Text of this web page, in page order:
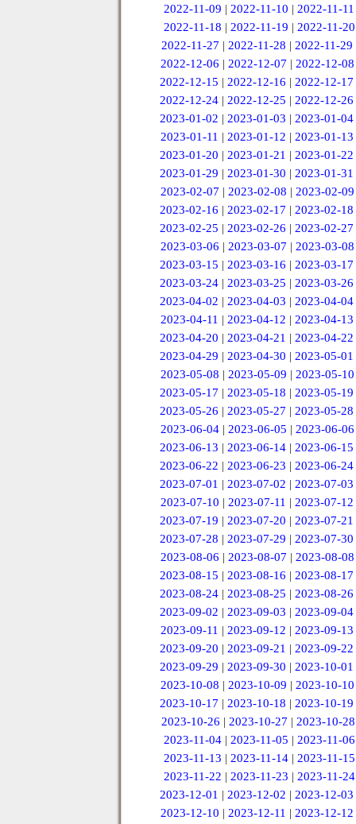
2022-11-09 |2022-11-10 |2022-11-11
2022-11-18 | 2022-11-19 | 2022-11-20
2022-11-27 |2022-11-28 |2022-11-29
2022-12-06 | 2022-12-07 | 2022-12-08
2022-12-15 |2022-12-16 |2022-12-17
2022-12-24 |2022-12-25 |2022-12-26
2023-01-02 |2023-01-03 |2023-01-04
2023-01-11 | 2023-01-12 | 2023-01-13
2023-01-20 |2023-01-21 |2023-01-22
2023-01-29 |2023-01-30 |2023-01-31
2023-02-07 | 2023-02-08 | 2023-02-09
2023-02-16 |2023-02-17 |2023-02-18
2023-02-25 |2023-02-26 |2023-02-27
2023-03-06 | 2023-03-07 | 2023-03-08
2023-03-15 |2023-03-16 |2023-03-17
2023-03-24 |2023-03-25 |2023-03-26
2023-04-02 |2023-04-03 |2023-04-04
2023-04-11 | 2023-04-12 | 2023-04-13
2023-04-20 |2023-04-21 |2023-04-22
2023-04-29 |2023-04-30 |2023-05-01
2023-05-08 | 2023-05-09 | 2023-05-10
2023-05-17 |2023-05-18 |2023-05-19
2023-05-26 |2023-05-27 |2023-05-28
2023-06-04 | 2023-06-05 | 2023-06-06
2023-06-13 |2023-06-14 |2023-06-15
2023-06-22 |2023-06-23 |2023-06-24
2023-07-01 |2023-07-02 |2023-07-03
2023-07-10 | 2023-07-11 | 2023-07-12
2023-07-19 |2023-07-20 |2023-07-21
2023-07-28 |2023-07-29 |2023-07-30
2023-08-06 | 2023-08-07 | 2023-08-08
2023-08-15 |2023-08-16 |2023-08-17
2023-08-24 |2023-08-25 |2023-08-26
2023-09-02 |2023-09-03 |2023-09-04
2023-09-11 | 2023-09-12 | 2023-09-13
2023-09-20 |2023-09-21 |2023-09-22
2023-09-29 |2023-09-30 |2023-10-01
2023-10-08 | 2023-10-09 | 2023-10-10
2023-10-17 |2023-10-18 |2023-10-19
2023-10-26 | 2023-10-27 | 2023-10-28
2023-11-04 |2023-11-05 |2023-11-06
2023-11-13 | 2023-11-14 | 2023-11-15
2023-11-22 | 2023-11-23 | 2023-11-24
2023-12-01 |2023-12-02 |2023-12-03
2023-12-10 | 2023-12-11 | 2023-12-12